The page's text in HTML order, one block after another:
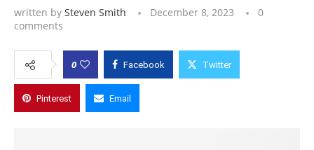
written by Steven Smith December 8, 2023
0
comments
0 Facebook Twitter
Pinterest Email